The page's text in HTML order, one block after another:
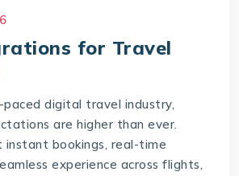
for Travel
paced digital travel industry,
are higher than ever.
instant bookings, real-time
experience across flights,